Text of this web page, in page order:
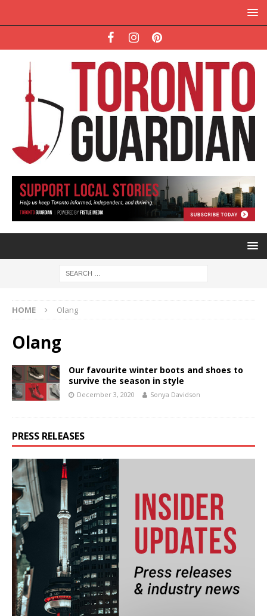
HOME Olang
Olang
Our favourite winter boots and shoes to
survive the season in style
December 3, 2020 Sonya Davidson
PRESS RELEASES